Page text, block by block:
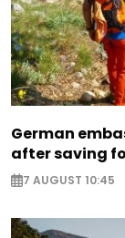
German
after saving
7 AUGUST 10:45